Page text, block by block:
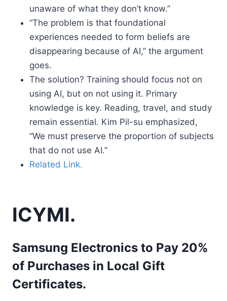
unaware of what they don’t know.”
“The problem is that foundational
experiences needed to form beliefs are
disappearing because of AI,” the argument
goes.
The solution? Training should focus not on
using AI, but on not using it. Primary
knowledge is key. Reading, travel, and study
remain essential. Kim Pil-su emphasized,
“We must preserve the proportion of subjects
that do not use AI.”
Related Link.
ICYMI.
Samsung Electronics to Pay 20%
of Purchases in Local Gift
Certificates.